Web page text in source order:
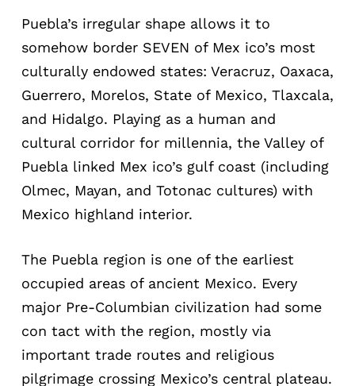
Puebla’s irregular shape allows it to
somehow border SEVEN of Mex ico’s most
culturally endowed states: Veracruz, Oaxaca,
Guerrero, Morelos, State of Mexico, Tlaxcala,
and Hidalgo. Playing as a human and
cultural corridor for millennia, the Valley of
Puebla linked Mex ico’s gulf coast (including
Olmec, Mayan, and Totonac cultures) with
Mexico highland interior.
The Puebla region is one of the earliest
occupied areas of ancient Mexico. Every
major Pre-Columbian civilization had some
con tact with the region, mostly via
important trade routes and religious
pilgrimage crossing Mexico’s central plateau.